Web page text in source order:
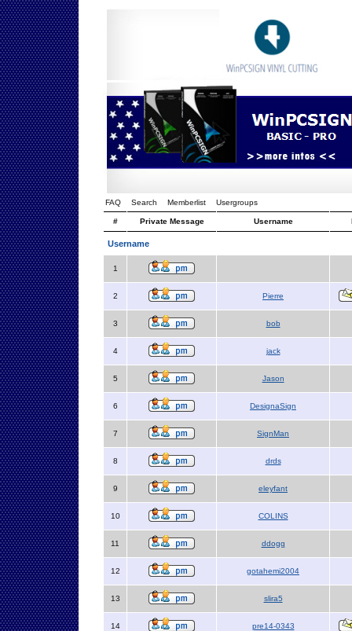
FAQ Search Memberlist Usergroups
# Private Message Username
Username
1
2 Pierre
3 bob
4 jack
5 Jason
6 DesignaSign
7 SignMan
8 drds
9 eleyfant
10 COLINS
11 ddogg
12 gotahemi2004
13 slira5
14 pre14-0343